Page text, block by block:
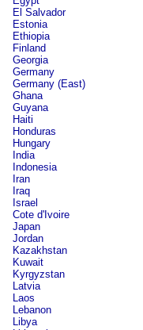
El Salvador
Estonia
Ethiopia
Finland
Georgia
Germany
Germany (East)
Ghana
Guyana
Haiti
Honduras
Hungary
India
Indonesia
Iran
Iraq
Israel
Cote d'Ivoire
Japan
Jordan
Kazakhstan
Kuwait
Kyrgyzstan
Latvia
Laos
Lebanon
Libya